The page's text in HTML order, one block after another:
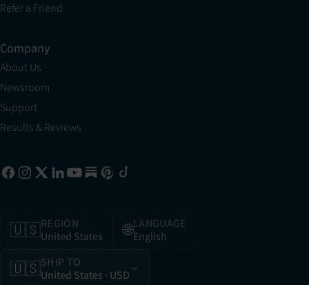
Refer a Friend
Company
About Us
Newsroom
Support
Results & Reviews
🇺🇸REGION
United States
🌐LANGUAGE
English
🇺🇸SHIP TO
United States · USD